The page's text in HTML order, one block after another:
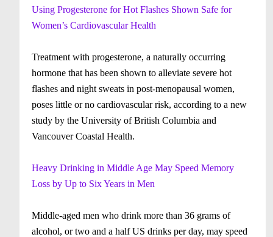
Using Progesterone for Hot Flashes Shown Safe for
Women’s Cardiovascular Health
Treatment with progesterone, a naturally occurring
hormone that has been shown to alleviate severe hot
flashes and night sweats in post-menopausal women,
poses little or no cardiovascular risk, according to a new
study by the University of British Columbia and
Vancouver Coastal Health.
Heavy Drinking in Middle Age May Speed Memory
Loss by Up to Six Years in Men
Middle-aged men who drink more than 36 grams of
alcohol, or two and a half US drinks per day, may speed